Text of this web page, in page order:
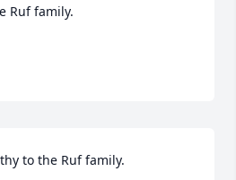
Ruf family.
to the Ruf family.